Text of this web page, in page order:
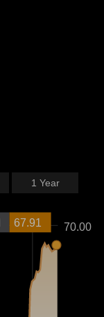
1 Year
70.00
67.91